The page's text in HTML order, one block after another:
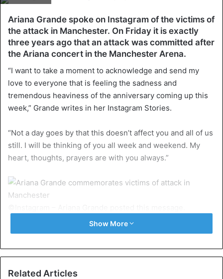
Ariana Grande spoke on Instagram of the victims of
the attack in Manchester. On Friday it is exactly
three years ago that an attack was committed after
the Ariana concert in the Manchester Arena.
“I want to take a moment to acknowledge and send my
love to everyone that is feeling the sadness and
tremendous heaviness of the anniversary coming up this
week,” Grande writes in her Instagram Stories.
“Not a day goes by that this doesn’t affect you and all of us
still. I will be thinking of you all week and weekend. My
heart, thoughts, prayers are with you always.”
The terrorist act killed 22 people and injured hundreds.
Ariana Grande
Show More
Related Articles